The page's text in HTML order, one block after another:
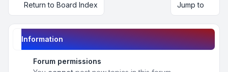
Return to Board Index Jump to
Information
Forum permissions